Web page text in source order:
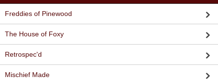
Freddies of Pinewood
The House of Foxy
Retrospec'd
Mischief Made